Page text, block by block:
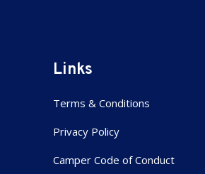
Links
Terms & Conditions
Privacy Policy
Camper Code of Conduct